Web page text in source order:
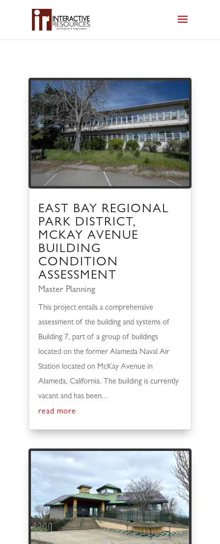
EAST BAY REGIONAL
PARK DISTRICT,
MCKAY AVENUE
BUILDING
CONDITION
ASSESSMENT
Master Planning
This project entails a comprehensive
assessment of the building and systems of
Building 7, part of a group of buildings
located on the former Alameda Naval Air
Station located on McKay Avenue in
Alameda, California. The building is currently
vacant and has been...
read more